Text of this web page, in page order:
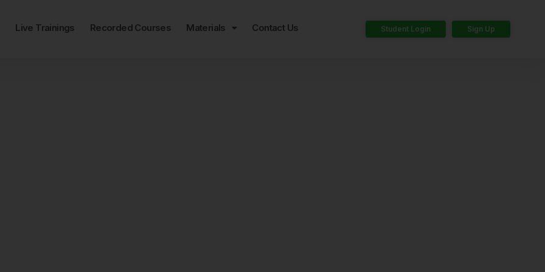
Live Trainings Recorded Courses Materials Contact Us Student Login Sign Up